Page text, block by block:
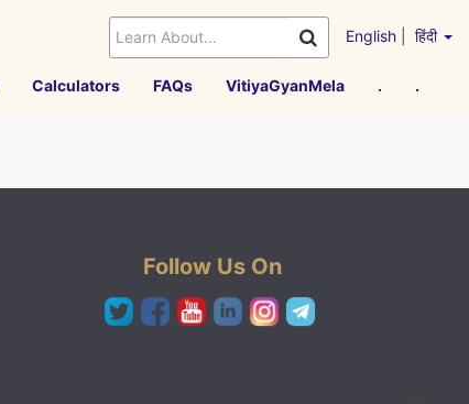
English हिंदी
Calculators FAQs VitiyaGyanMela . .
Follow Us On